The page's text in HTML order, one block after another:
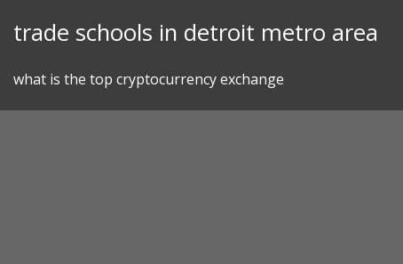
trade schools in detroit metro area
what is the top cryptocurrency exchange